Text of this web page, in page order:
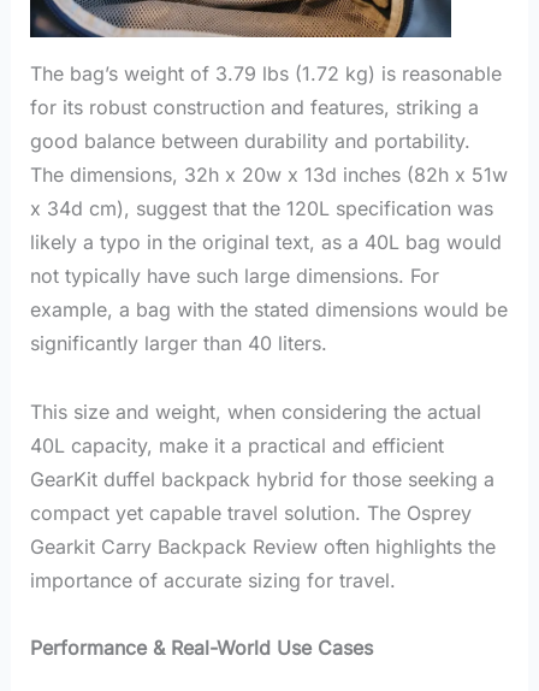
The bag’s weight of 3.79 lbs (1.72 kg) is reasonable
for its robust construction and features, striking a
good balance between durability and portability.
The dimensions, 32h x 20w x 13d inches (82h x 51w
x 34d cm), suggest that the 120L specification was
likely a typo in the original text, as a 40L bag would
not typically have such large dimensions. For
example, a bag with the stated dimensions would be
significantly larger than 40 liters.
This size and weight, when considering the actual
40L capacity, make it a practical and efficient
GearKit duffel backpack hybrid for those seeking a
compact yet capable travel solution. The Osprey
Gearkit Carry Backpack Review often highlights the
importance of accurate sizing for travel.
Performance & Real-World Use Cases